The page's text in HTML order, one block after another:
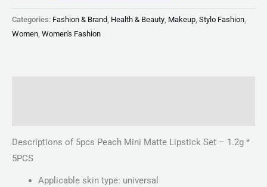
Categories: Fashion & Brand, Health & Beauty, Makeup, Stylo Fashion,
Women, Women's Fashion
Descriptions of 5pcs Peach Mini Matte Lipstick Set – 1.2g *
5PCS
Applicable skin type: universal